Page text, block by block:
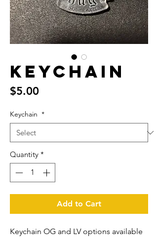
Keychain
$5.00Price
Keychain *
Quantity *
Add to Cart
Keychain OG and LV options available